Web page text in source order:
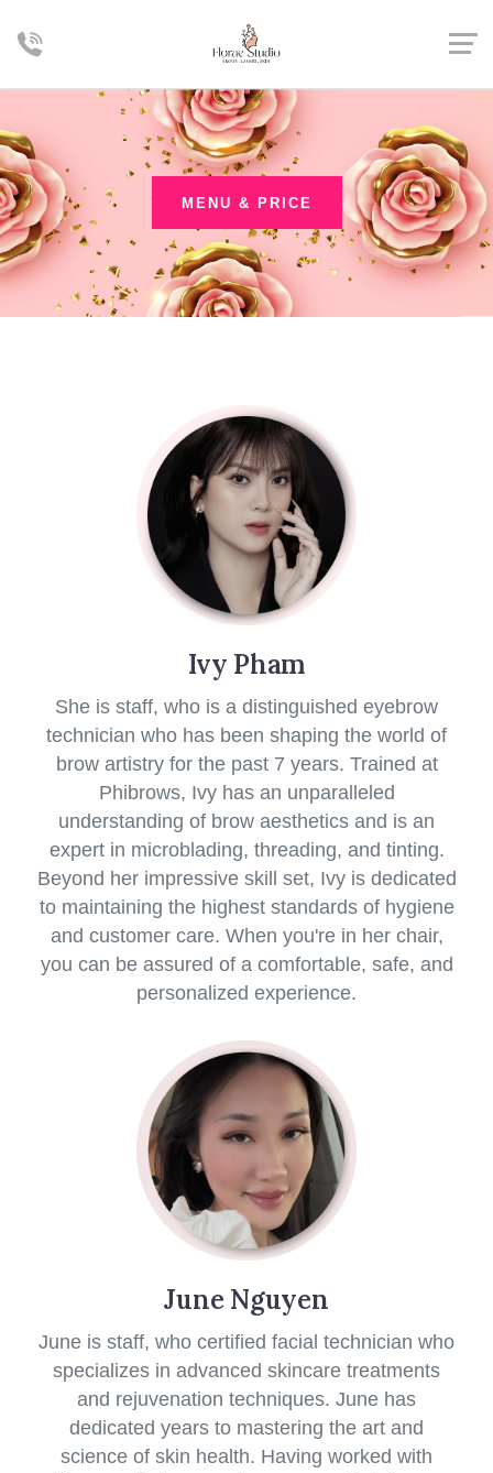
MENU & PRICE
Ivy Pham
She is staff, who is a distinguished eyebrow
technician who has been shaping the world of
brow artistry for the past 7 years. Trained at
Phibrows, Ivy has an unparalleled
understanding of brow aesthetics and is an
expert in microblading, threading, and tinting.
Beyond her impressive skill set, Ivy is dedicated
to maintaining the highest standards of hygiene
and customer care. When you're in her chair,
you can be assured of a comfortable, safe, and
personalized experience.
June Nguyen
June is staff, who certified facial technician who
specializes in advanced skincare treatments
and rejuvenation techniques. June has
dedicated years to mastering the art and
science of skin health. Having worked with